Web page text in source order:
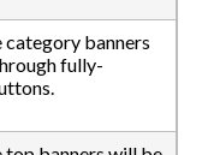
banners
fully-